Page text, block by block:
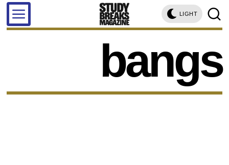
LIGHT
bangs